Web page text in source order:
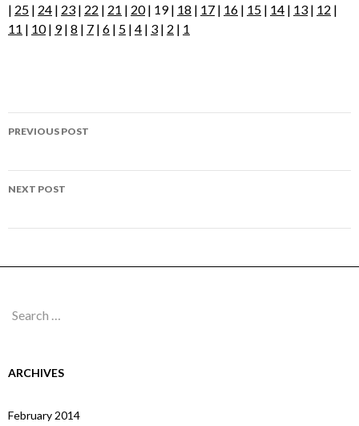
| 25 | 24 | 23 | 22 | 21 | 20| 19 | 18 | 17 | 16 | 15 | 14 | 13 | 12 |
11 | 10| 9| 8 | 7 | 6 | 5 | 4 | 3 | 2 | 1
Post
PREVIOUS POST
NEXT POST
Search
ARCHIVES
February 2014